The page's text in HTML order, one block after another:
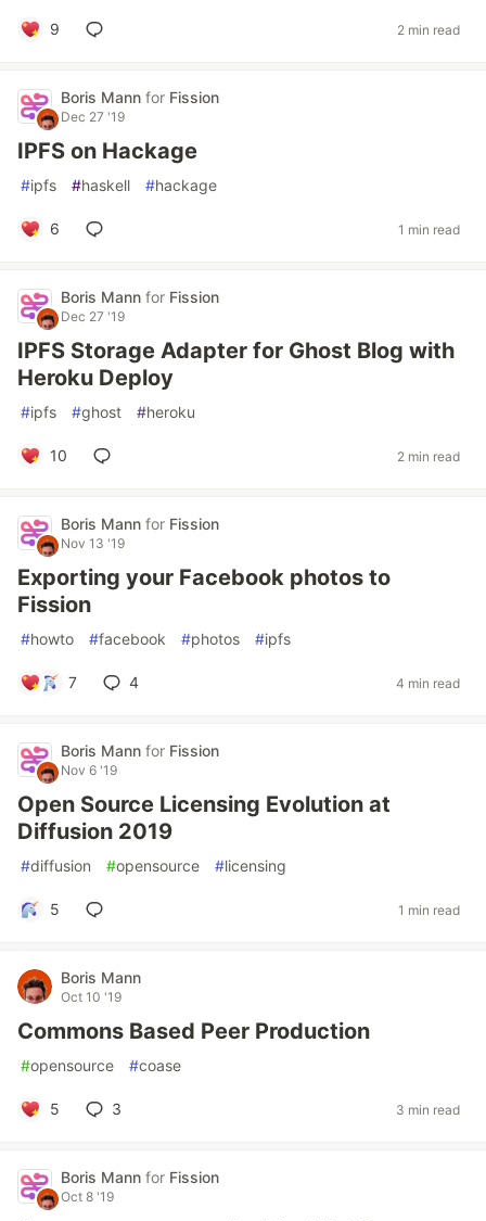
9 2 min read
Boris Mann for Fission
Dec 27 '19
IPFS on Hackage
#ipfs #haskell #hackage
6 1 min read
Boris Mann for Fission
Dec 27 '19
IPFS Storage Adapter for Ghost Blog with
Heroku Deploy
#ipfs #ghost #heroku
10 2 min read
Boris Mann for Fission
Nov 13 '19
Exporting your Facebook photos to
Fission
#howto #facebook #photos #ipfs
7 4 4 min read
Boris Mann for Fission
Nov 6 '19
Open Source Licensing Evolution at
Diffusion 2019
#diffusion #opensource #licensing
5 1 min read
Boris Mann
Oct 10 '19
Commons Based Peer Production
#opensource #coase
5 3 3 min read
Boris Mann for Fission
Oct 8 '19